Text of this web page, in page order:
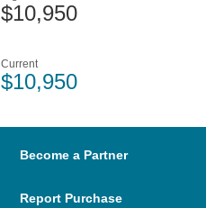
$10,950
Current
$10,950
Become a Partner
Report Purchase